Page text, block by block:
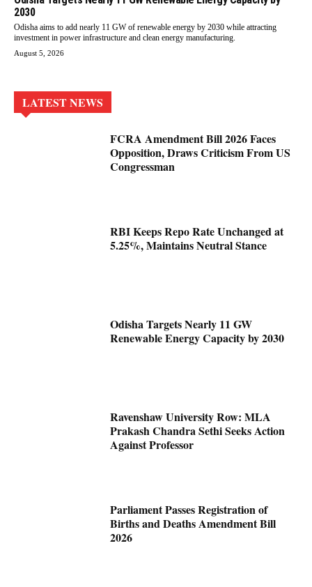
2030
Odisha aims to add nearly 11 GW of renewable energy by 2030 while attracting
investment in power infrastructure and clean energy manufacturing.
August 5, 2026
LATEST NEWS
FCRA Amendment Bill 2026 Faces
Opposition, Draws Criticism From US
Congressman
RBI Keeps Repo Rate Unchanged at
5.25%, Maintains Neutral Stance
Odisha Targets Nearly 11 GW
Renewable Energy Capacity by 2030
Ravenshaw University Row: MLA
Prakash Chandra Sethi Seeks Action
Against Professor
Parliament Passes Registration of
Births and Deaths Amendment Bill
2026